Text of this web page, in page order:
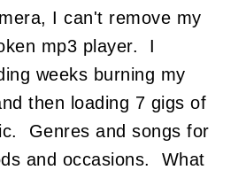
I can't remove my
mp3 player. I
weeks burning my
then loading 7 gigs of
Genres and songs for
and occasions. What